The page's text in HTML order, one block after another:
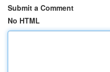
Submit a Comment
No HTML